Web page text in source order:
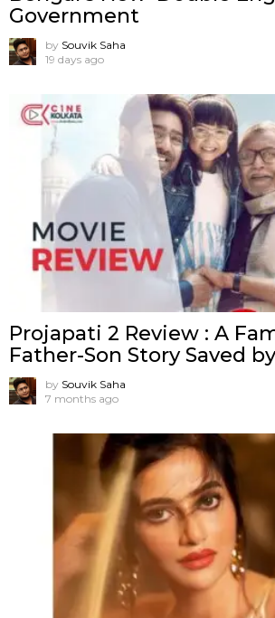
Government
by Souvik Saha
19 days ago
Projapati 2 Review : A
Father-Son Story Saved
by Souvik Saha
7 months ago